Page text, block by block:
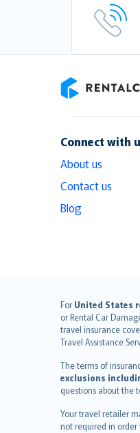
Connect with
About us
Contact us
Blog
For United States
or Rental Car
travel insurance
Travel Assistance
The terms of
exclusions
questions about the
Your travel retailer
not required in order
English (UK)
English (US)
Deutsch
Nederlands
español
简体中文